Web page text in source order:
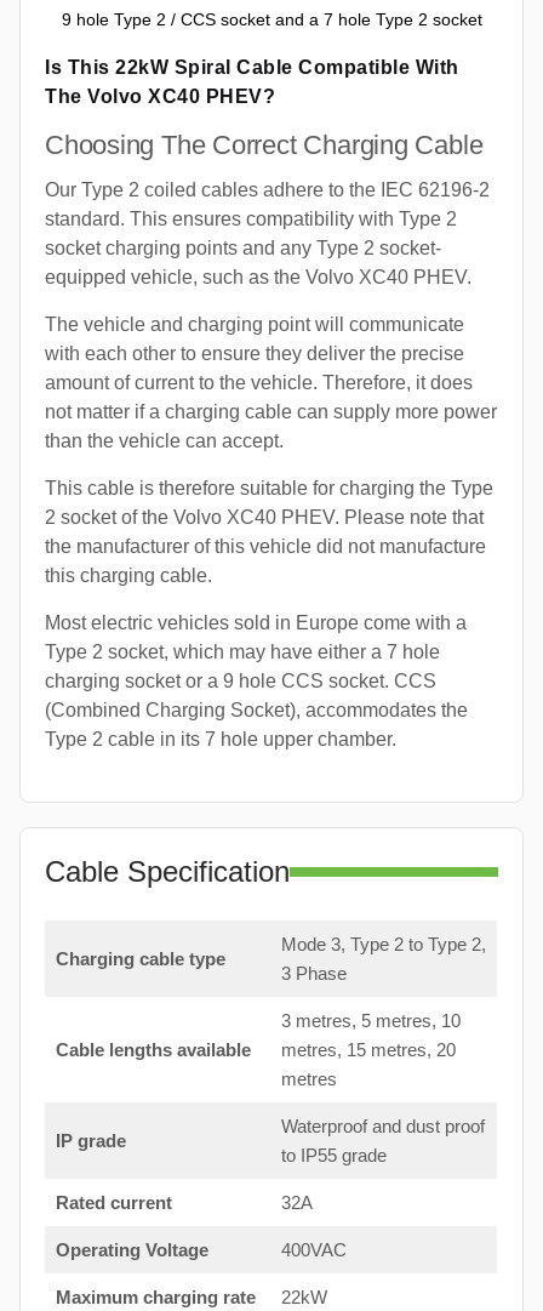
9 hole Type 2 / CCS socket and a 7 hole Type 2 socket
Is This 22kW Spiral Cable Compatible With
The Volvo XC40 PHEV?
Choosing The Correct Charging Cable
Our Type 2 coiled cables adhere to the IEC 62196-2
standard. This ensures compatibility with Type 2
socket charging points and any Type 2 socket-
equipped vehicle, such as the Volvo XC40 PHEV.
The vehicle and charging point will communicate
with each other to ensure they deliver the precise
amount of current to the vehicle. Therefore, it does
not matter if a charging cable can supply more power
than the vehicle can accept.
This cable is therefore suitable for charging the Type
2 socket of the Volvo XC40 PHEV. Please note that
the manufacturer of this vehicle did not manufacture
this charging cable.
Most electric vehicles sold in Europe come with a
Type 2 socket, which may have either a 7 hole
charging socket or a 9 hole CCS socket. CCS
(Combined Charging Socket), accommodates the
Type 2 cable in its 7 hole upper chamber.
Cable Specification
Charging cable type
Mode 3, Type 2 to Type 2,
3 Phase
Cable lengths available
3 metres, 5 metres, 10
metres, 15 metres, 20
metres
IP grade
Waterproof and dust proof
to IP55 grade
Rated current 32A
Operating Voltage 400VAC
Maximum charging rate 22kW